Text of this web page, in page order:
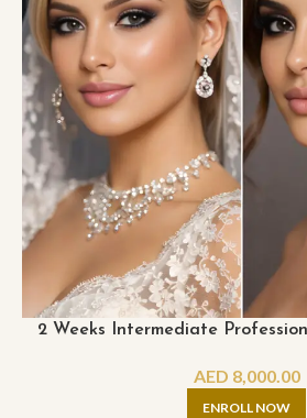
2 Weeks Intermediate
AED 8,000.00
ENROLL NOW